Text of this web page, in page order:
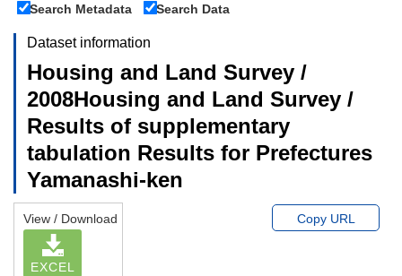
Search Metadata
Search Data
Dataset information
Housing and Land Survey /
2008Housing and Land Survey /
Results of supplementary
tabulation Results for Prefectures
Yamanashi-ken
View / Download
EXCEL
Copy URL